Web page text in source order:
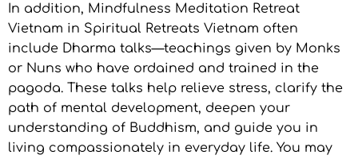
In addition, Mindfulness Meditation Retreat
Vietnam in Spiritual Retreats Vietnam often
include Dharma talks—teachings given by Monks
or Nuns who have ordained and trained in the
pagoda. These talks help relieve stress, clarify the
path of mental development, deepen your
understanding of Buddhism, and guide you in
living compassionately in everyday life. You may